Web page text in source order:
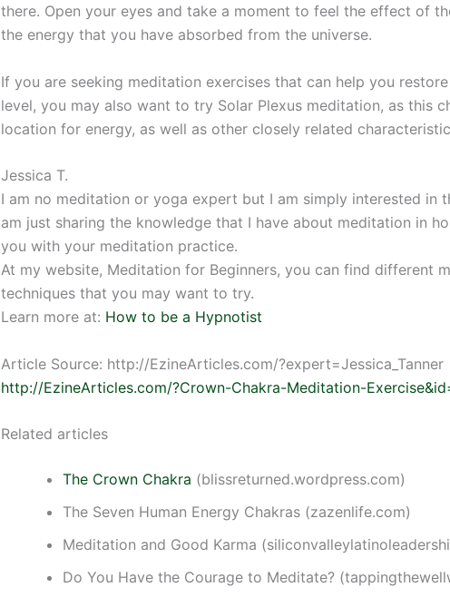
there. Open your eyes and take a moment to feel the effect of
the energy that you have absorbed from the universe.
If you are seeking meditation exercises that can help you
level, you may also want to try Solar Plexus meditation, as this
location for energy, as well as other closely related
Jessica T.
I am no meditation or yoga expert but I am simply interested in
am just sharing the knowledge that I have about meditation in
you with your meditation practice.
At my website, Meditation for Beginners, you can find different
techniques that you may want to try.
Learn more at: How to be a Hypnotist
Article Source: http://EzineArticles.com/?expert=Jessica_Tanner
http://EzineArticles.com/?Crown-Chakra-Meditation-
Related articles
The Crown Chakra (blissreturned.wordpress.com)
The Seven Human Energy Chakras (zazenlife.com)
Meditation and Good Karma
Do You Have the Courage to Meditate?